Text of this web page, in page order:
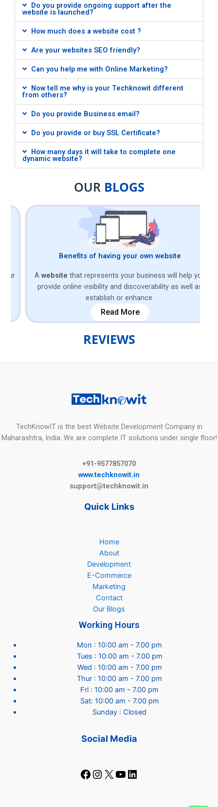
Do you provide ongoing support after the
website is launched?
How much does a website cost ?
Are your websites SEO friendly?
Can you help me with Online Marketing?
Now tell me why is your Techknowit different
from others?
Do you provide Business email?
Do you provide or buy SSL Certificate?
How many days it will take to complete one
dynamic website?
OUR BLOGS
Benefits of having your own website
websitethat represents your business will help you
provide online visibility and discoverability as well as
establish or enhance
Read More
REVIEWS
TechKnowIT is the best Website Development Company in
Maharashtra, India. We are complete IT solutions under single floor!
+91-9577857070
www.techknowit.in
support@techknowit.in
Quick Links
Home
About
Development
E-Commerce
Marketing
Contact
Our Blogs
Working Hours
Mon : 10:00 am - 7.00 pm
Tues : 10:00 am - 7.00 pm
Wed : 10:00 am - 7.00 pm
Thur : 10:00 am - 7.00 pm
Fri : 10:00 am - 7.00 pm
Sat: 10:00 am - 7.00 pm
Sunday : Closed
Social Media